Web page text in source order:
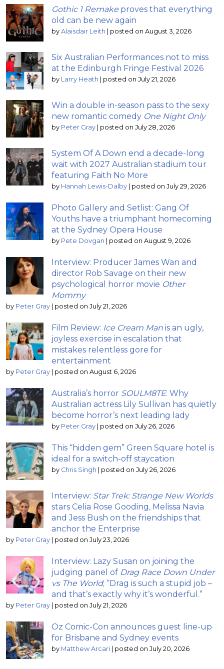
Gothic 1 Remake proves that everything
old can be new again
by Alaisdair Leith | posted on August 3, 2026
Six Australian Performances not to miss
at the Edinburgh Fringe Festival 2026
by Larry Heath | posted on July 21, 2026
Win a double in-season pass to the sexy
new romantic comedy One Night Only
by Peter Gray | posted on July 28, 2026
System Of A Down end a decade-long
wait with 2027 Australian stadium tour
featuring Faith No More
by Hannah Lewis-Dalby | posted on July 29, 2026
Photo Gallery and Setlist: Gang Of
Youths have a triumphant homecoming
at the Sydney Opera House
by Pete Dovgan | posted on August 9, 2026
Interview: Producer James Wan and
director Rob Savage on their new
psychological horror movie Other
Mommy
by Peter Gray | posted on July 21, 2026
Film Review: Ice Cream Man is an ugly,
joyless exercise in escalation that
mistakes relentless gore for
entertainment
by Peter Gray | posted on August 6, 2026
Australia’s horror SOULM8TE: Why
Australian actress Lily Sullivan has quietly
become horror’s next leading lady
by Peter Gray | posted on July 26, 2026
This “hidden gem” Green Square hotel is
ideal for a switch-off staycation
by Chris Singh | posted on July 26, 2026
Interview: Star Trek: Strange New Worlds
stars Celia Rose Gooding, Melissa Navia
and Jess Bush on the friendships that
anchor the Enterprise
by Peter Gray | posted on July 23, 2026
Interview: Lazy Susan on joining the
judging panel of Drag Race Down Under
vs The World; “Drag is such a stupid job –
and that’s exactly why it’s wonderful.”
by Peter Gray | posted on July 21, 2026
Oz Comic-Con announces guest line-up
for Brisbane and Sydney events
by Matthew Arcari | posted on July 20, 2026